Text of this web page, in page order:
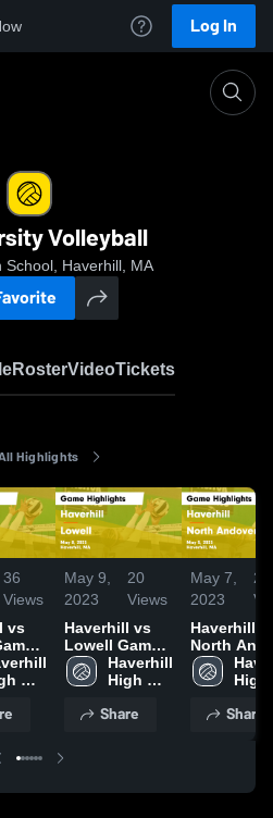
Log In
Volleyball
School, Haverhill, MA
RosterVideoTickets
Highlights
36
Views
-
May 9,
2023
20
Views
Haverhill vs
Lowell Game
Highlights -
May 8, 2023
Haverhill
High
Share
May 7,
2023
20
Haverhill vs
North
Game
Highlights
High
Share